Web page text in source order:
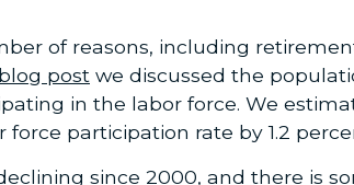
of reasons, including
post we discussed the
in the labor force. We
participation rate by 1.2
since 2000, and there is